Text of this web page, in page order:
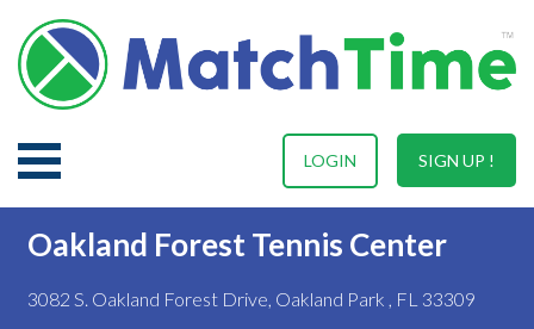
SIGN UP !
LOGIN
Oakland Forest Tennis Center
3082 S. Oakland Forest Drive, Oakland Park , FL 33309